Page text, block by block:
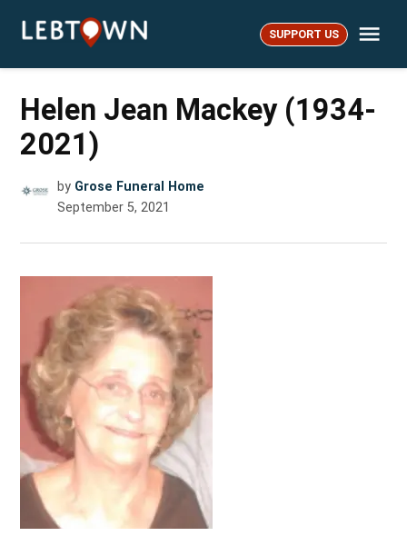
LebTown SUPPORT US
Helen Jean Mackey (1934-
2021)
by Grose Funeral Home
September 5, 2021